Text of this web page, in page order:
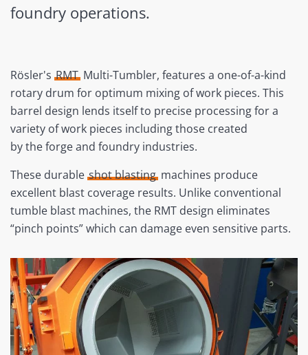
foundry operations.
Rösler's RMTMulti-Tumbler, features a one-of-a-kind
rotary drum for optimum mixing of work pieces. This
barrel design lends itself to precise processing for a
variety of work pieces including those created
by the forge and foundry industries.
These durable shot blastingmachines produce
excellent blast coverage results. Unlike conventional
tumble blast machines, the RMT design eliminates
“pinch points” which can damage even sensitive parts.